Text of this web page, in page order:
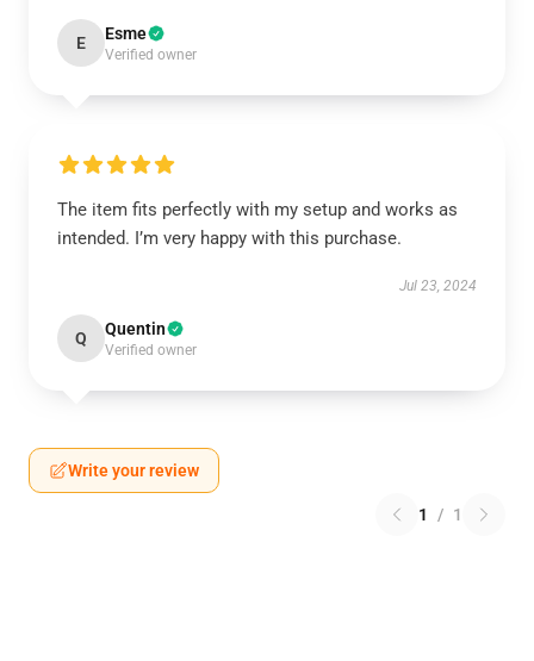
E Esme
Verified owner
The item fits perfectly with my setup and works as
intended. I’m very happy with this purchase.
Jul 23, 2024
Q Quentin
Verified owner
Write your review
1 / 1